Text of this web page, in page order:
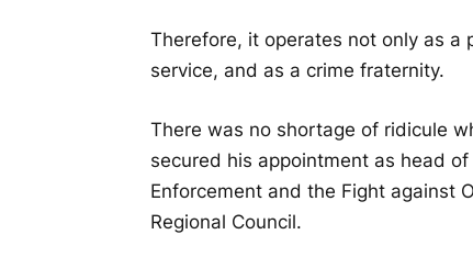
Therefore, it operates not only as a
service, and as a crime fraternity.
There was no shortage of ridicule
secured his appointment as head
Enforcement and the Fight against
Regional Council.